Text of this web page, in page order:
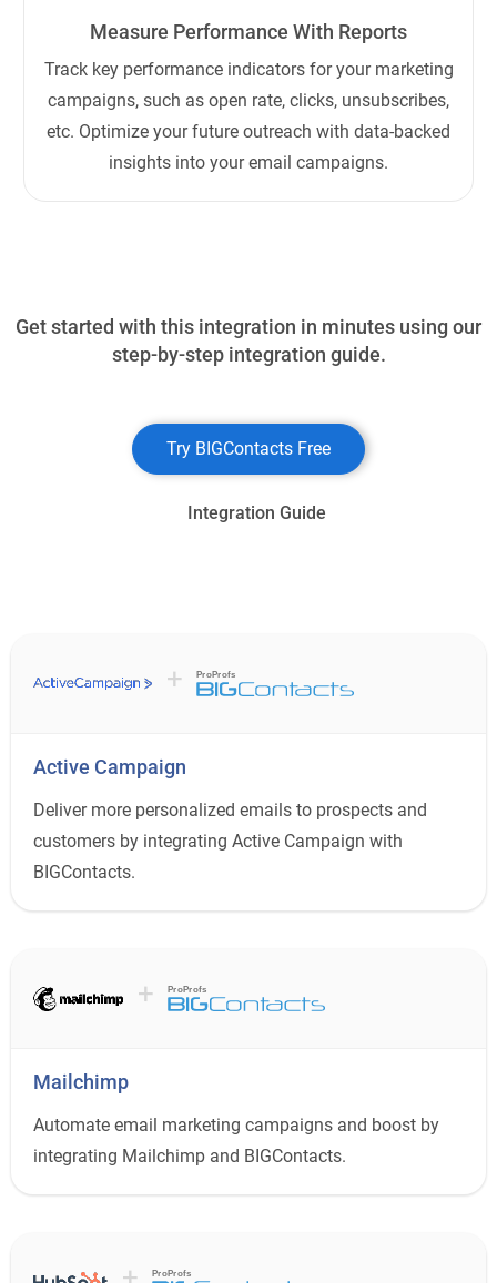
Measure Performance With Reports
Track key performance indicators for your marketing
campaigns, such as open rate, clicks, unsubscribes,
etc. Optimize your future outreach with data-backed
insights into your email campaigns.
Get started with this integration in minutes using our
step-by-step integration guide.
Try BIGContacts Free
Integration Guide
+ ProProfs
Active Campaign
Deliver more personalized emails to prospects and
customers by integrating Active Campaign with
BIGContacts.
+ ProProfs
Mailchimp
Automate email marketing campaigns and boost by
integrating Mailchimp and BIGContacts.
ProProfs